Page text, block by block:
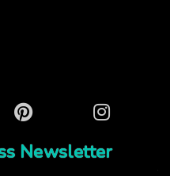
Pinterest Instagram
Newsletter